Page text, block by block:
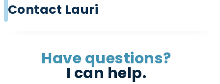
Contact Lauri
Have questions?
I can help.